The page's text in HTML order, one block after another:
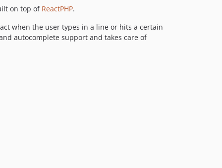
on top of ReactPHP.
when the user types in a line or hits a certain
autocomplete support and takes care of